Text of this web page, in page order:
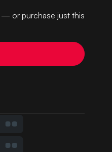
or purchase just this